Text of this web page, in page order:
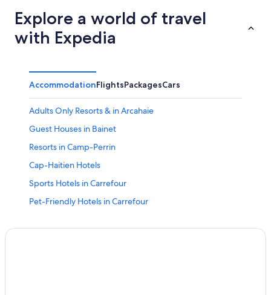
Explore a world of travel
with Expedia
AccommodationFlightsPackagesCars
Adults Only Resorts & in Arcahaie
Guest Houses in Bainet
Resorts in Camp-Perrin
Cap-Haitien Hotels
Sports Hotels in Carrefour
Pet-Friendly Hotels in Carrefour